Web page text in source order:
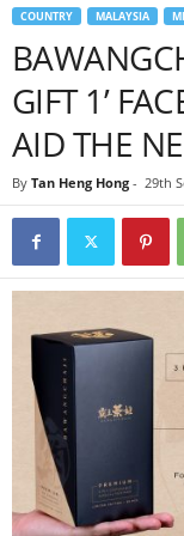
COUNTRY MALAYSIA
GIFT 1’
AID THE
By Tan Heng Hong - 29th